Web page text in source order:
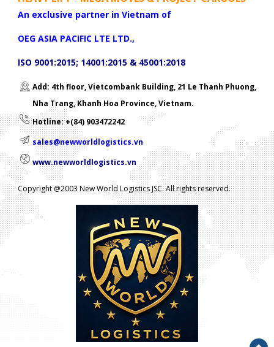
An exclusive partner in Vietnam of
OEG ASIA PACIFIC LTE LTD.,
ISO 9001:2015; 14001:2015 & 45001:2018
Add: 4th floor, Vietcombank Building, 21 Le Thanh Phuong,
Nha Trang, Khanh Hoa Province, Vietnam.
Hotline: +(84) 903472242
sales@newworldlogistics.vn
www.newworldlogistics.vn
Copyright @2003 New World Logistics JSC. All rights reserved.